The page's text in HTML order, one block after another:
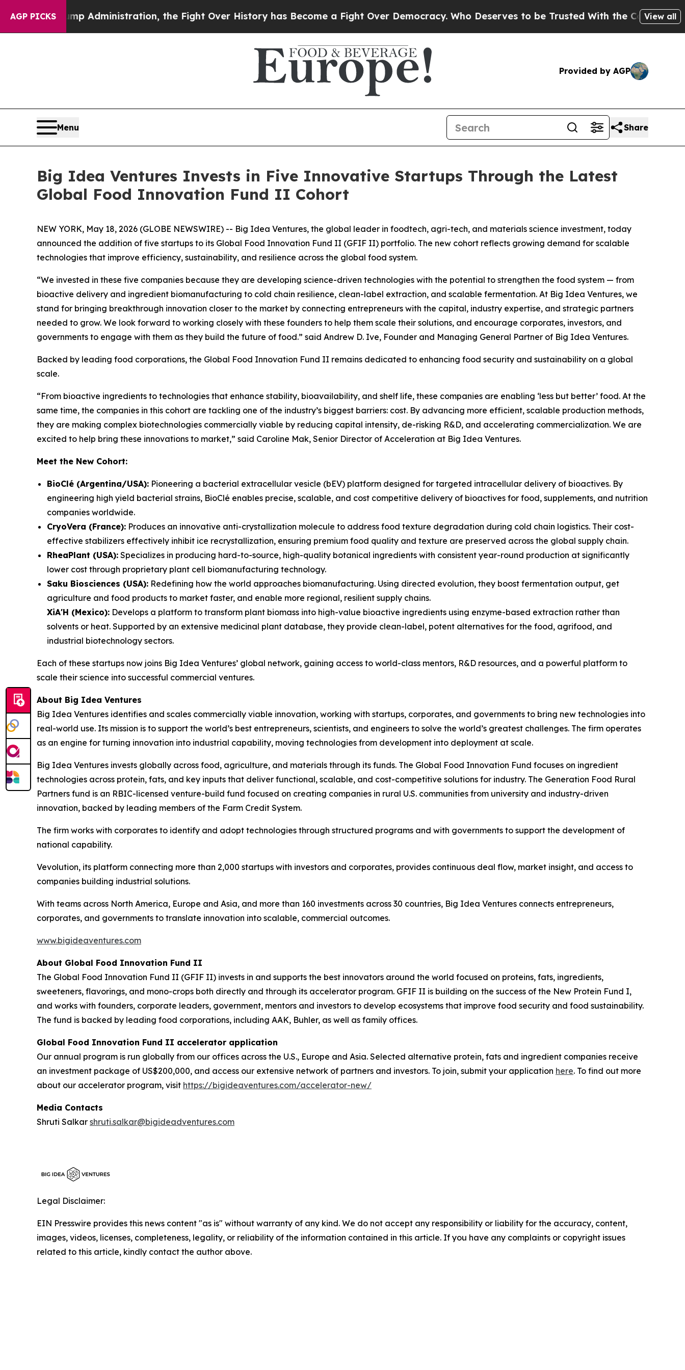
AGP PICKS
Trump Administration, the Fight Over History has Become a Fight Over Democracy. Who Deserves to be Trusted With the Country’s Memory?
View all
Provided by AGP
Menu Share
Big Idea Ventures Invests in Five Innovative Startups Through the Latest
Global Food Innovation Fund II Cohort
NEW YORK, May 18, 2026 (GLOBE NEWSWIRE) -- Big Idea Ventures, the global leader in foodtech, agri-tech, and materials science investment, today
announced the addition of five startups to its Global Food Innovation Fund II (GFIF II) portfolio. The new cohort reflects growing demand for scalable
technologies that improve efficiency, sustainability, and resilience across the global food system.
“We invested in these five companies because they are developing science-driven technologies with the potential to strengthen the food system — from
bioactive delivery and ingredient biomanufacturing to cold chain resilience, clean-label extraction, and scalable fermentation. At Big Idea Ventures, we
stand for bringing breakthrough innovation closer to the market by connecting entrepreneurs with the capital, industry expertise, and strategic partners
needed to grow. We look forward to working closely with these founders to help them scale their solutions, and encourage corporates, investors, and
governments to engage with them as they build the future of food.” said Andrew D. Ive, Founder and Managing General Partner of Big Idea Ventures.
Backed by leading food corporations, the Global Food Innovation Fund II remains dedicated to enhancing food security and sustainability on a global
scale.
“From bioactive ingredients to technologies that enhance stability, bioavailability, and shelf life, these companies are enabling ‘less but better’ food. At the
same time, the companies in this cohort are tackling one of the industry’s biggest barriers: cost. By advancing more efficient, scalable production methods,
they are making complex biotechnologies commercially viable by reducing capital intensity, de-risking R&D, and accelerating commercialization. We are
excited to help bring these innovations to market,” said Caroline Mak, Senior Director of Acceleration at Big Idea Ventures.
Meet the New Cohort:
BioClé (Argentina/USA): Pioneering a bacterial extracellular vesicle (bEV) platform designed for targeted intracellular delivery of bioactives. By
engineering high yield bacterial strains, BioClé enables precise, scalable, and cost competitive delivery of bioactives for food, supplements, and nutrition
companies worldwide.
CryoVera (France): Produces an innovative anti-crystallization molecule to address food texture degradation during cold chain logistics. Their cost-
effective stabilizers effectively inhibit ice recrystallization, ensuring premium food quality and texture are preserved across the global supply chain.
RheaPlant (USA): Specializes in producing hard-to-source, high-quality botanical ingredients with consistent year-round production at significantly
lower cost through proprietary plant cell biomanufacturing technology.
Saku Biosciences (USA): Redefining how the world approaches biomanufacturing. Using directed evolution, they boost fermentation output, get
agriculture and food products to market faster, and enable more regional, resilient supply chains.
XiA'H (Mexico): Develops a platform to transform plant biomass into high-value bioactive ingredients using enzyme-based extraction rather than
solvents or heat. Supported by an extensive medicinal plant database, they provide clean-label, potent alternatives for the food, agrifood, and
industrial biotechnology sectors.
Each of these startups now joins Big Idea Ventures’ global network, gaining access to world-class mentors, R&D resources, and a powerful platform to
scale their science into successful commercial ventures.
About Big Idea Ventures
Big Idea Ventures identifies and scales commercially viable innovation, working with startups, corporates, and governments to bring new technologies into
real-world use. Its mission is to support the world’s best entrepreneurs, scientists, and engineers to solve the world’s greatest challenges. The firm operates
as an engine for turning innovation into industrial capability, moving technologies from development into deployment at scale.
Big Idea Ventures invests globally across food, agriculture, and materials through its funds. The Global Food Innovation Fund focuses on ingredient
technologies across protein, fats, and key inputs that deliver functional, scalable, and cost-competitive solutions for industry. The Generation Food Rural
Partners fund is an RBIC-licensed venture-build fund focused on creating companies in rural U.S. communities from university and industry-driven
innovation, backed by leading members of the Farm Credit System.
The firm works with corporates to identify and adopt technologies through structured programs and with governments to support the development of
national capability.
Vevolution, its platform connecting more than 2,000 startups with investors and corporates, provides continuous deal flow, market insight, and access to
companies building industrial solutions.
With teams across North America, Europe and Asia, and more than 160 investments across 30 countries, Big Idea Ventures connects entrepreneurs,
corporates, and governments to translate innovation into scalable, commercial outcomes.
www.bigideaventures.com
About Global Food Innovation Fund II
The Global Food Innovation Fund II (GFIF II) invests in and supports the best innovators around the world focused on proteins, fats, ingredients,
sweeteners, flavorings, and mono-crops both directly and through its accelerator program. GFIF II is building on the success of the New Protein Fund I,
and works with founders, corporate leaders, government, mentors and investors to develop ecosystems that improve food security and food sustainability.
The fund is backed by leading food corporations, including AAK, Buhler, as well as family offices.
Global Food Innovation Fund II accelerator application
Our annual program is run globally from our offices across the U.S., Europe and Asia. Selected alternative protein, fats and ingredient companies receive
an investment package of US$200,000, and access our extensive network of partners and investors. To join, submit your application here. To find out more
about our accelerator program, visit https://bigideaventures.com/accelerator-new/
Media Contacts
Shruti Salkar shruti.salkar@bigideadventures.com
Legal Disclaimer:
EIN Presswire provides this news content "as is" without warranty of any kind. We do not accept any responsibility or liability for the accuracy, content,
images, videos, licenses, completeness, legality, or reliability of the information contained in this article. If you have any complaints or copyright issues
related to this article, kindly contact the author above.